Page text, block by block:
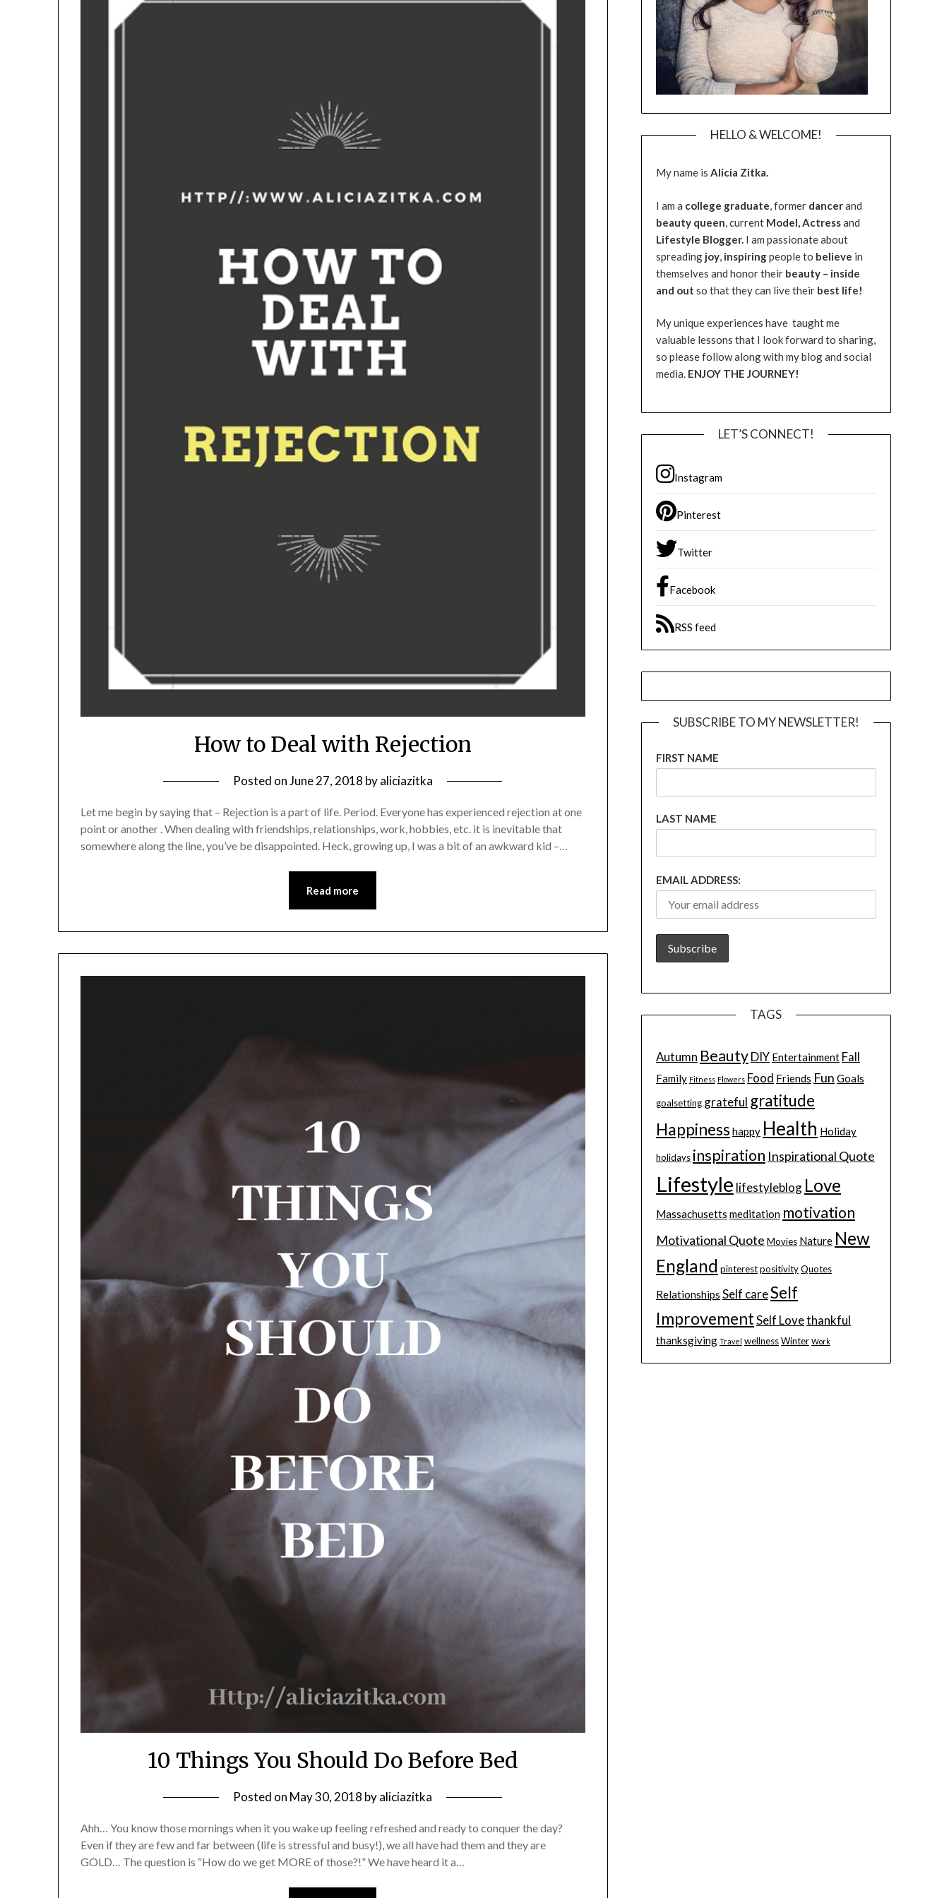
How to Deal with Rejection
Posted onJune 27, 2018 byaliciazitka
Let me begin by saying that – Rejection is a part of life. Period. Everyone has experienced rejection at one
point or another . When dealing with friendships, relationships, work, hobbies, etc. it is inevitable that
somewhere along the line, you’ve be disappointed. Heck, growing up, I was a bit of an awkward kid –…
Read more
10 Things You Should Do Before Bed
Posted on May 30, 2018 byaliciazitka
Ahh… You know those mornings when it you wake up feeling refreshed and ready to conquer the day?
Even if they are few and far between (life is stressful and busy!), we all have had them and they are
GOLD… The question is “How do we get MORE of those?!” We have heard it a…
HELLO & WELCOME!
My name is Alicia Zitka.
I am a college graduate , former dancerand
beauty queen , current Model, Actressand
Lifestyle Blogger. I am passionate about
spreading joy, inspiringpeople to believe in
themselves and honor their beauty – inside
and out so that they can live their best life!
My unique experiences have taught me
valuable lessons that I look forward to sharing,
so please follow along with my blog and social
media. ENJOY THE JOURNEY!
LET’S CONNECT!
Instagram
Pinterest
Twitter
Facebook
RSS feed
SUBSCRIBE TO MY NEWSLETTER!
FIRST NAME
LAST NAME
EMAIL ADDRESS:
TAGS
Autumn BeautyDIY Entertainment Fall
Family Fitness Flowers Food Friends Fun Goals
goalsetting grateful gratitude
Happinesshappy Health Holiday
holidays inspiration Inspirational Quote
Lifestyle lifestyleblog Love
Massachusetts meditation motivation
Motivational Quote Movies Nature New
England pinterestpositivityQuotes
Relationships Self careSelf
ImprovementSelf Lovethankful
thanksgiving Travel wellnessWinter Work